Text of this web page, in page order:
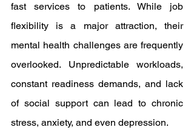
fast services to patients. While job
flexibility is a major attraction, their
mental health challenges are frequently
overlooked. Unpredictable workloads,
constant readiness demands, and lack
of social support can lead to chronic
stress, anxiety, and even depression.